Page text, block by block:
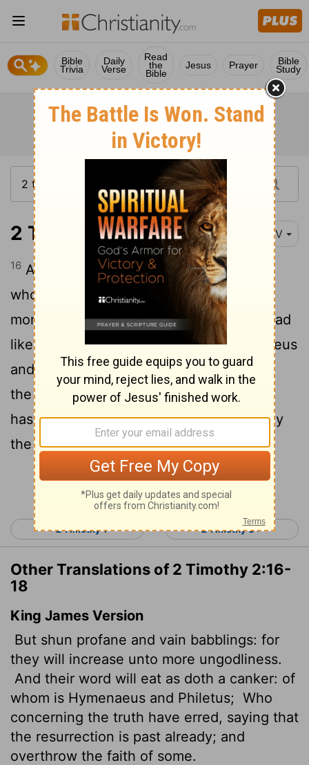
Bible
Trivia
Daily
Verse
Read
the
Bible
Jesus Prayer Bible
Study
2 Timothy 2:16-18 NIV
16 Avoid godless chatter, because those
who indulge in it will become more and
more ungodly.
Their teaching will spread
like gangrene. Among them are Hymenaeus
and Philetus,18 who have departed from
the truth. They say that the resurrection
has already taken place, and they destroy
the faith of some.
Continue Reading...
< 2 Timothy 1 2 Timothy 3 >
Other Translations of 2 Timothy 2:16-
18
King James Version
But shun profane and vain babblings: for
they will increase unto more ungodliness.
And their word will eat as doth a canker: of
whom is Hymenaeus and Philetus; Who
concerning the truth have erred, saying that
the resurrection is past already; and
overthrow the faith of some.